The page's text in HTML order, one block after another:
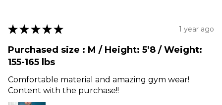
★ ★ ★ ★ ★ 1 year ago
Purchased size : M / Height: 5’8 / Weight:
155-165 lbs
Comfortable material and amazing gym wear!
Content with the purchase!!